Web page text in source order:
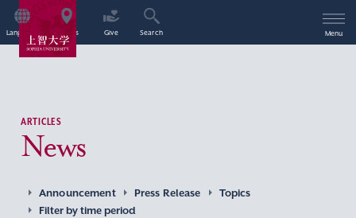
Language Access Give Search Menu
ARTICLES
News
Announcement Press Release
Topics
Filter by time period